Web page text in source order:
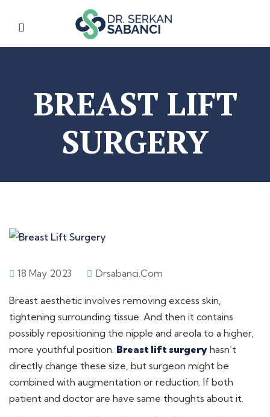
BREAST LIFT
SURGERY
18 May 2023 Drsabanci.com
Breast aesthetic involves removing excess skin,
tightening surrounding tissue. And then it contains
possibly repositioning the nipple and areola to a higher,
more youthful position. Breast lift surgery hasn’t
directly change these size, but surgeon might be
combined with augmentation or reduction. If both
patient and doctor are have same thoughts about it.